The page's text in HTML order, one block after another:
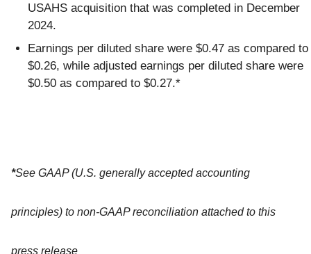
USAHS acquisition that was completed in December
2024.
Earnings per diluted share were $0.47 as compared to
$0.26, while adjusted earnings per diluted share were
$0.50 as compared to $0.27.*
*See GAAP (U.S. generally accepted accounting
principles) to non-GAAP reconciliation attached to this
press release